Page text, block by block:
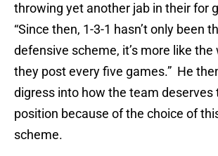
throwing yet another jab in their for
“Since then, 1-3-1 hasn’t only been
defensive scheme, it’s more like the
they post every five games.” He
digress into how the team deserves
position because of the choice of
scheme.